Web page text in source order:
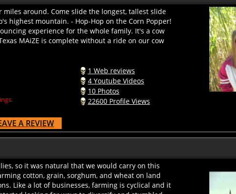
around. Come slide the longest, tallest slide
highest mountain. - Hop-Hop on the Corn Popper!
experience for the whole family. It's a cow
MAiZE is complete without a ride on our cow
4 Youtube Videos
10 Photos
22600 Profile Views
A REVIEW
so it was natural that we would carry on this
cotton, grain, sorghum, and wheat on land
Like a lot of businesses, farming is cyclical and it
looking for ways to diversify and stumbled